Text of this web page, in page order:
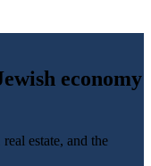
economy
estate, and the